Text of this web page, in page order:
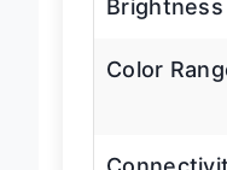
Brightness
Color Range